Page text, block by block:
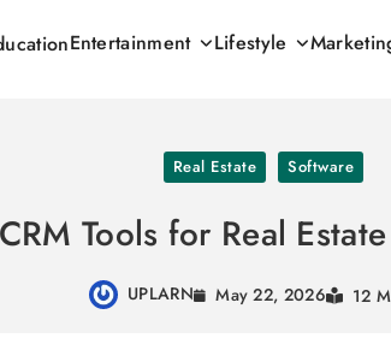
Entertainment Lifestyle
Real Estate Software
Tools for Real
UPLARN May 22, 2026 12